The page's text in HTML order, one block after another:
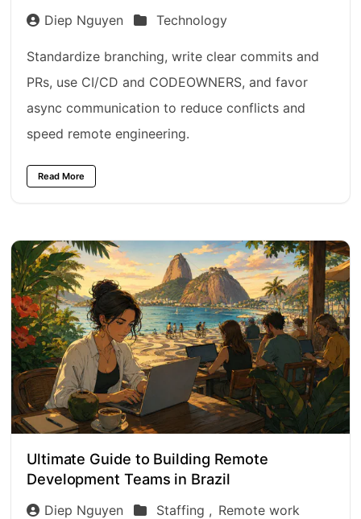
Diep Nguyen Technology
Standardize branching, write clear commits and
PRs, use CI/CD and CODEOWNERS, and favor
async communication to reduce conflicts and
speed remote engineering.
Read More
Ultimate Guide to Building Remote
Development Teams in Brazil
Diep Nguyen Staffing , Remote work